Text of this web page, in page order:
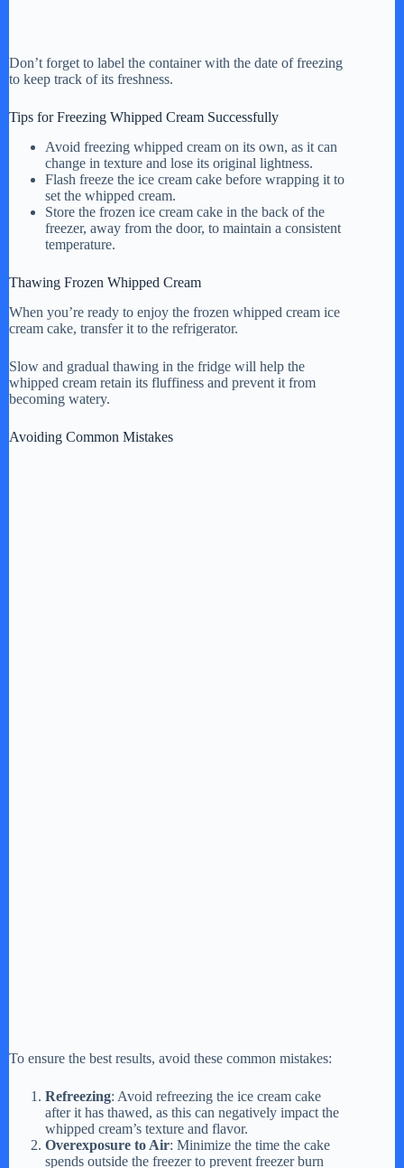
Don’t forget to label the container with the date of freezing
to keep track of its freshness.
Tips for Freezing Whipped Cream Successfully
Avoid freezing whipped cream on its own, as it can
change in texture and lose its original lightness.
Flash freeze the ice cream cake before wrapping it to
set the whipped cream.
Store the frozen ice cream cake in the back of the
freezer, away from the door, to maintain a consistent
temperature.
Thawing Frozen Whipped Cream
When you’re ready to enjoy the frozen whipped cream ice
cream cake, transfer it to the refrigerator.
Slow and gradual thawing in the fridge will help the
whipped cream retain its fluffiness and prevent it from
becoming watery.
Avoiding Common Mistakes
To ensure the best results, avoid these common mistakes:
Refreezing: Avoid refreezing the ice cream cake
after it has thawed, as this can negatively impact the
whipped cream’s texture and flavor.
Overexposure to Air: Minimize the time the cake
spends outside the freezer to prevent freezer burn